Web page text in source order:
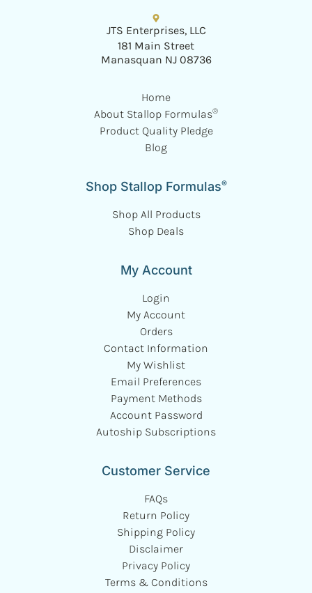
Home
About Stallop Formulas®
Product Quality Pledge
Blog
Shop Stallop Formulas®
Shop All Products
Shop Deals
My Account
Login
My Account
Orders
Contact Information
My Wishlist
Email Preferences
Payment Methods
Account Password
Autoship Subscriptions
Customer Service
FAQs
Return Policy
Shipping Policy
Disclaimer
Privacy Policy
Terms & Conditions
JTS Enterprises, LLC
181 Main Street
Manasquan NJ 08736